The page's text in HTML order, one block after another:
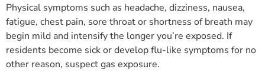
Physical symptoms such as headache, dizziness, nausea,
fatigue, chest pain, sore throat or shortness of breath may
begin mild and intensify the longer you’re exposed. If
residents become sick or develop flu-like symptoms for no
other reason, suspect gas exposure.